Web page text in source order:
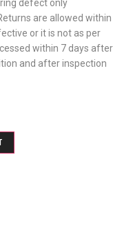
defect only
are allowed within
or it is not as per
within 7 days after
and after inspection